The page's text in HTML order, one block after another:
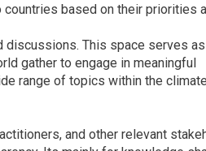
based on their priorities
discussions. This space serves
gather to engage in meaningful
range of topics within the climate
and other relevant